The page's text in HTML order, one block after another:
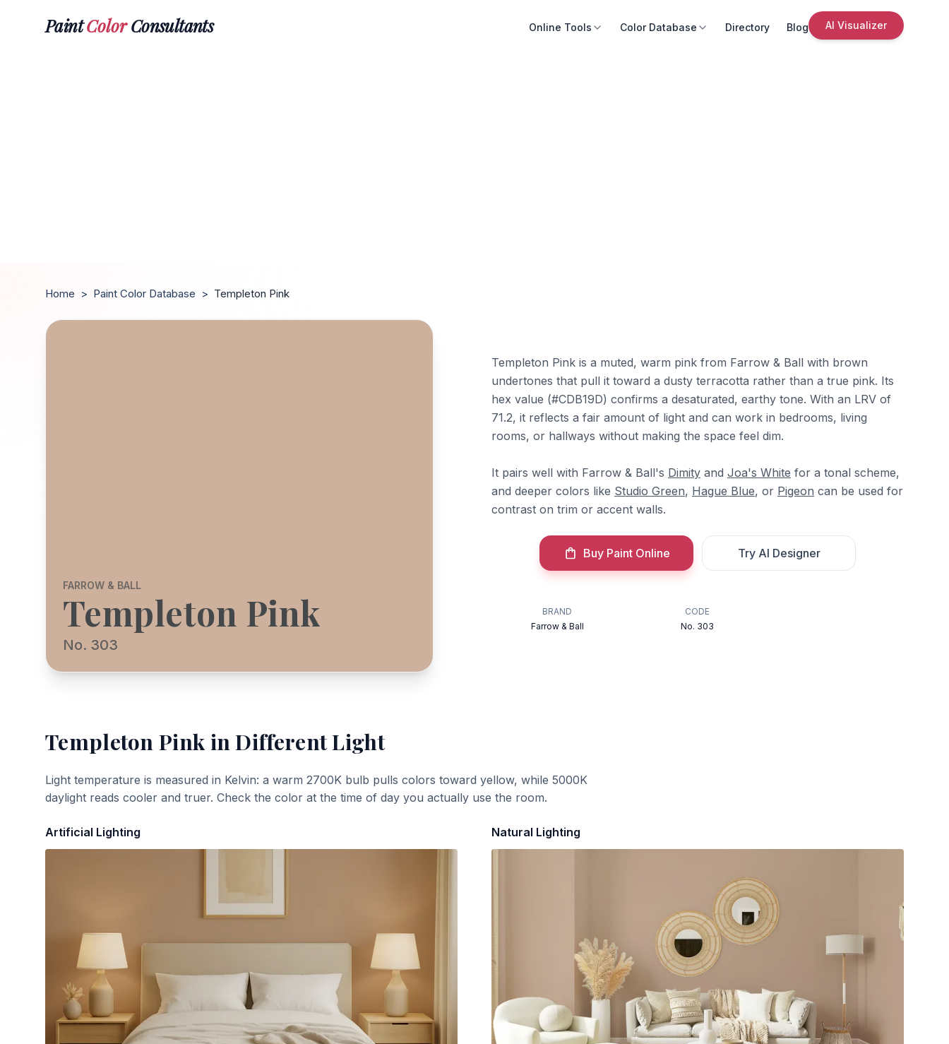
PaintColorConsultants Online Tools Color Database Directory Blog AI Visualizer
Home > Paint Color Database > Templeton Pink
FARROW & BALL
Templeton Pink
No. 303
Templeton Pink is a muted, warm pink from Farrow & Ball with brown
undertones that pull it toward a dusty terracotta rather than a true pink. Its
hex value (#CDB19D) confirms a desaturated, earthy tone. With an LRV of
71.2, it reflects a fair amount of light and can work in bedrooms, living
rooms, or hallways without making the space feel dim.
It pairs well with Farrow & Ball's Dimity and Joa's White for a tonal scheme,
and deeper colors like Studio Green, Hague Blue, or Pigeon can be used for
contrast on trim or accent walls.
Buy Paint Online Try AI Designer
BRAND
Farrow & Ball
CODE
No. 303
Templeton Pink in Different Light
Light temperature is measured in Kelvin: a warm 2700K bulb pulls colors toward yellow, while 5000K
daylight reads cooler and truer. Check the color at the time of day you actually use the room.
Artificial Lighting Natural Lighting